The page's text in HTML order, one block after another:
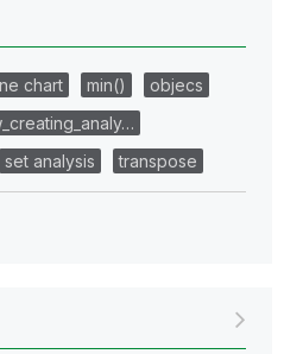
chart min()
objecs
set analysis transpose